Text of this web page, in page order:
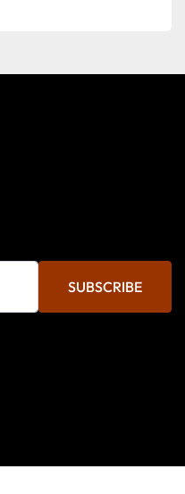
SUBSCRIBE